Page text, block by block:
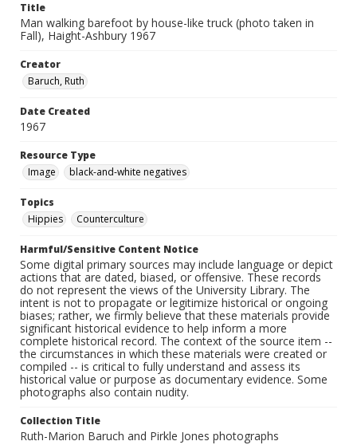
Title
Man walking barefoot by house-like truck (photo taken in
Fall), Haight-Ashbury 1967
Creator
Baruch, Ruth
Date Created
1967
Resource Type
Image
black-and-white negatives
Topics
Hippies
Counterculture
Harmful/Sensitive Content Notice
Some digital primary sources may include language or depict
actions that are dated, biased, or offensive. These records
do not represent the views of the University Library. The
intent is not to propagate or legitimize historical or ongoing
biases; rather, we firmly believe that these materials provide
significant historical evidence to help inform a more
complete historical record. The context of the source item --
the circumstances in which these materials were created or
compiled -- is critical to fully understand and assess its
historical value or purpose as documentary evidence. Some
photographs also contain nudity.
Collection Title
Ruth-Marion Baruch and Pirkle Jones photographs